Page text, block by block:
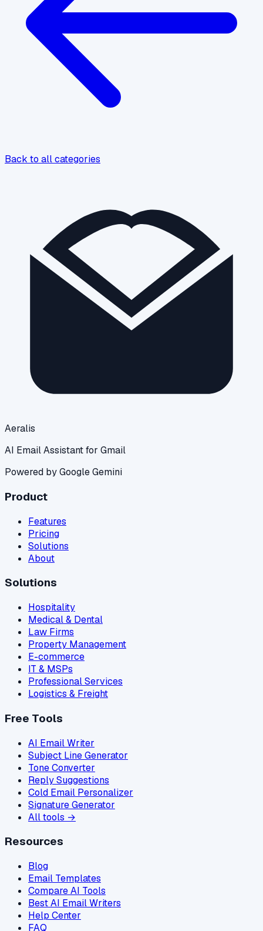
Back to all categories
Aeralis
AI Email Assistant for Gmail
Powered by Google Gemini
Product
Features
Pricing
Solutions
About
Solutions
Hospitality
Medical & Dental
Law Firms
Property Management
E-commerce
IT & MSPs
Professional Services
Logistics & Freight
Free Tools
AI Email Writer
Subject Line Generator
Tone Converter
Reply Suggestions
Cold Email Personalizer
Signature Generator
All tools →
Resources
Blog
Email Templates
Compare AI Tools
Best AI Email Writers
Help Center
FAQ